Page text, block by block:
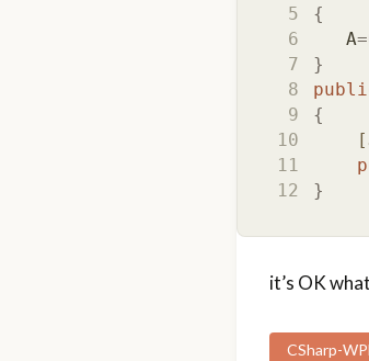
{
A=
}
{
}
it’s OK
CSharp-